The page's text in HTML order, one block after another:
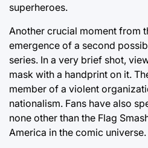
superheroes.
Another crucial moment from
emergence of a second
series. In a very brief shot,
mask with a handprint on it.
member of a violent
nationalism. Fans have also
none other than the Flag
America in the comic universe.